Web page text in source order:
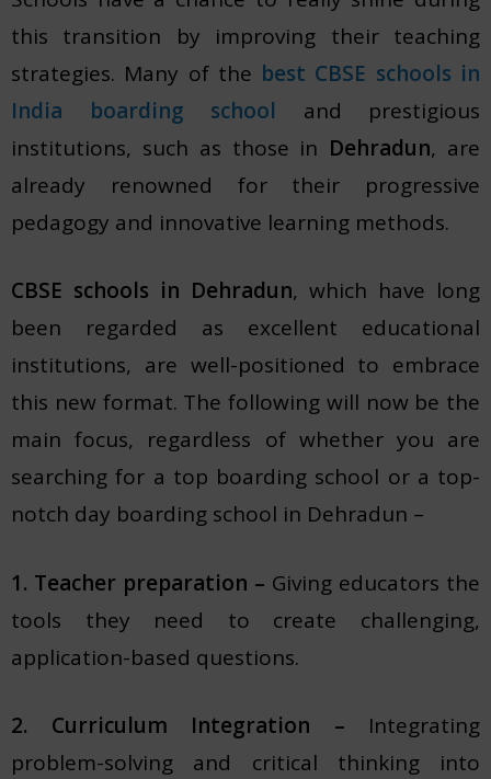
this transition by improving their teaching
strategies. Many of the best CBSE schools in
India boarding school and prestigious
institutions, such as those in Dehradun, are
already renowned for their progressive
pedagogy and innovative learning methods.
CBSE schools in Dehradun, which have long
been regarded as excellent educational
institutions, are well-positioned to embrace
this new format. The following will now be the
main focus, regardless of whether you are
searching for a top boarding school or a top-
notch day boarding school in Dehradun –
1. Teacher preparation – Giving educators the
tools they need to create challenging,
application-based questions.
2. Curriculum Integration – Integrating
problem-solving and critical thinking into